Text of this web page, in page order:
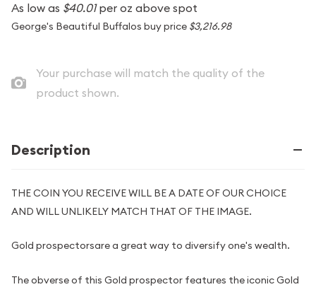
As low as $40.01per oz above spot
George's Beautiful Buffalos buy price $3,216.98
Your purchase will match the quality of the
product shown.
Description
THE COIN YOU RECEIVE WILL BE A DATE OF OUR CHOICE
AND WILL UNLIKELY MATCH THAT OF THE IMAGE.
Gold prospectorsare a great way to diversify one's wealth.
The obverse of this Gold prospector features the iconic Gold